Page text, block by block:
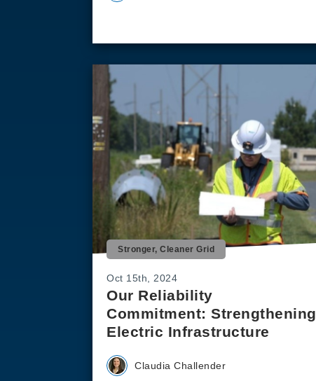
Stronger, Cleaner Grid
Oct 15th, 2024
Our Reliability
Commitment: Strengthening
Electric Infrastructure
Claudia Challender